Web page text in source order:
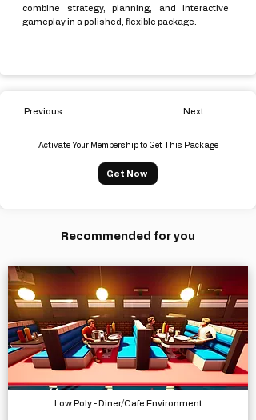
combine strategy, planning, and interactive
gameplay in a polished, flexible package.
Previous Next
Activate Your Membership to Get This Package
Get Now
Recommended for you
Low Poly - Diner/Cafe Environment